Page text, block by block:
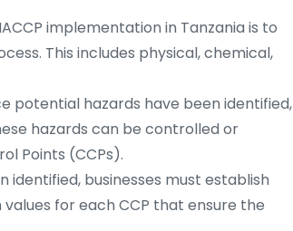
implementation in Tanzania is to
This includes physical, chemical,
potential hazards have been identified,
hazards can be controlled or
Points (CCPs).
identified, businesses must establish
for each CCP that ensure the